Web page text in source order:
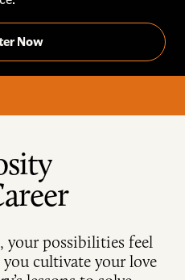
Now
your possibilities feel
cultivate your love